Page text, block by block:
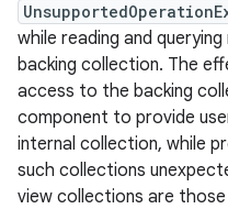
while reading and
backing collection. The
access to the backing
component to provide
internal collection, while
such collections
view collections are